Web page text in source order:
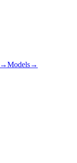
→Models→